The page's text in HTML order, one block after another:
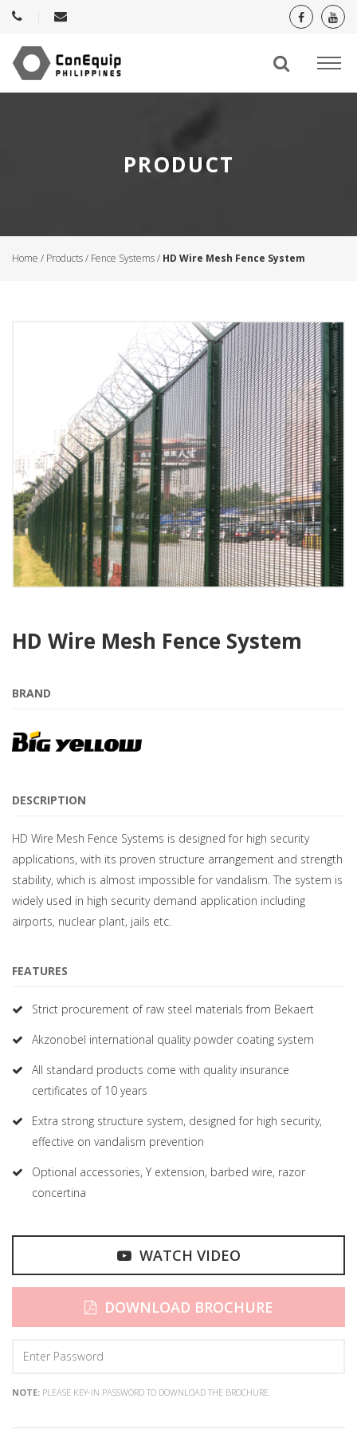
PRODUCT
Home / Products/ Fence Systems/ HD Wire Mesh Fence System
HD Wire Mesh Fence System
BRAND
DESCRIPTION
HD Wire Mesh Fence Systems is designed for high security
applications, with its proven structure arrangement and strength
stability, which is almost impossible for vandalism. The system is
widely used in high security demand application including
airports, nuclear plant, jails etc.
FEATURES
Strict procurement of raw steel materials from Bekaert
Akzonobel international quality powder coating system
All standard products come with quality insurance
certificates of 10 years
Extra strong structure system, designed for high security,
effective on vandalism prevention
Optional accessories, Y extension, barbed wire, razor
concertina
WATCH VIDEO
DOWNLOAD BROCHURE
NOTE: PLEASE KEY-IN PASSWORD TO DOWNLOAD THE BROCHURE.